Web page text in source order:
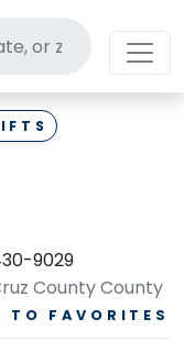
9029
County County
TO FAVORITES